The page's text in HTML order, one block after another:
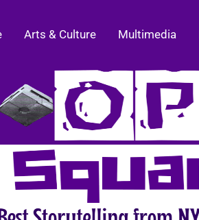
Arts & Culture Multimedia